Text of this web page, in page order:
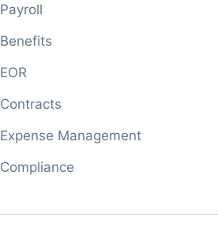
Payroll
Benefits
EOR
Contracts
Expense Management
Compliance